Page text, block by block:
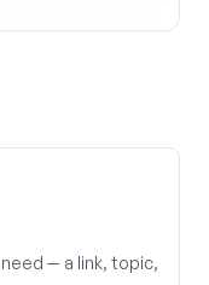
— a link, topic,